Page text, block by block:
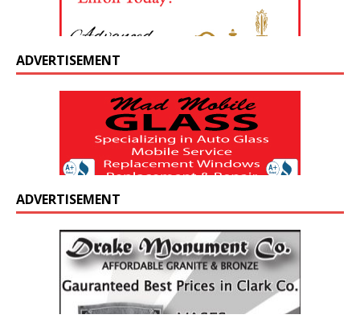
ADVERTISEMENT
ADVERTISEMENT